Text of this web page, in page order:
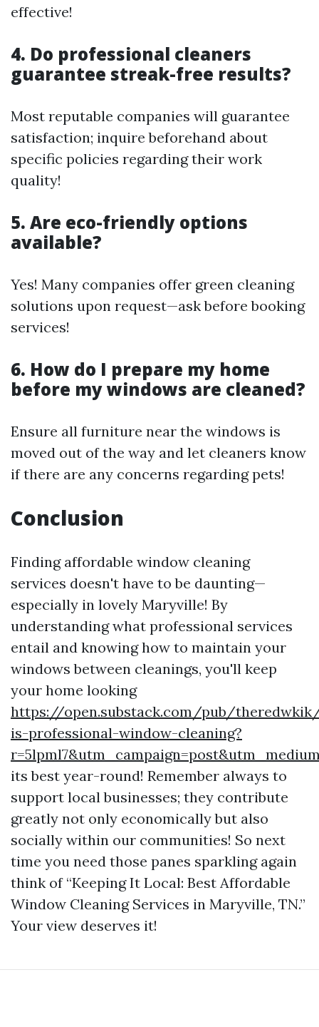
effective!
4. Do professional cleaners
guarantee streak-free results?
Most reputable companies will guarantee
satisfaction; inquire beforehand about
specific policies regarding their work
quality!
5. Are eco-friendly options
available?
Yes! Many companies offer green cleaning
solutions upon request—ask before booking
services!
6. How do I prepare my home
before my windows are cleaned?
Ensure all furniture near the windows is
moved out of the way and let cleaners know
if there are any concerns regarding pets!
Conclusion
Finding affordable window cleaning
services doesn't have to be daunting—
especially in lovely Maryville! By
understanding what professional services
entail and knowing how to maintain your
windows between cleanings, you'll keep
your home looking
https://open.substack.com/pub/
is-professional-window-cleaning?
its best year-round! Remember always to
support local businesses; they contribute
greatly not only economically but also
socially within our communities! So next
time you need those panes sparkling again
think of “Keeping It Local: Best Affordable
Window Cleaning Services in Maryville, TN.”
Your view deserves it!